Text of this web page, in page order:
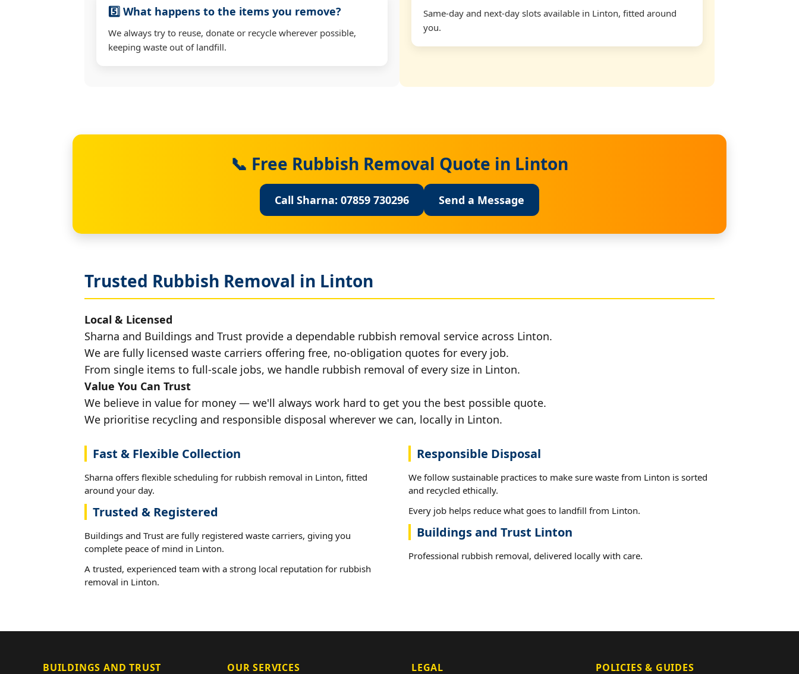
5️⃣ What happens to the items you remove?
We always try to reuse, donate or recycle wherever possible,
keeping waste out of landfill.
Same-day and next-day slots available in Linton, fitted around
you.
📞 Free Rubbish Removal Quote in Linton
Call Sharna: 07859 730296 Send a Message
Trusted Rubbish Removal in Linton
Local & Licensed
Sharna and Buildings and Trust provide a dependable rubbish removal service across Linton.
We are fully licensed waste carriers offering free, no-obligation quotes for every job.
From single items to full-scale jobs, we handle rubbish removal of every size in Linton.
Value You Can Trust
We believe in value for money — we'll always work hard to get you the best possible quote.
We prioritise recycling and responsible disposal wherever we can, locally in Linton.
Fast & Flexible Collection
Sharna offers flexible scheduling for rubbish removal in Linton, fitted
around your day.
Trusted & Registered
Buildings and Trust are fully registered waste carriers, giving you
complete peace of mind in Linton.
A trusted, experienced team with a strong local reputation for rubbish
removal in Linton.
Responsible Disposal
We follow sustainable practices to make sure waste from Linton is sorted
and recycled ethically.
Every job helps reduce what goes to landfill from Linton.
Buildings and Trust Linton
Professional rubbish removal, delivered locally with care.
BUILDINGS AND TRUST OUR SERVICES LEGAL POLICIES & GUIDES